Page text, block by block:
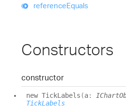
referenceEquals
Constructors
constructor
new TickLabels (a:
TickLabels